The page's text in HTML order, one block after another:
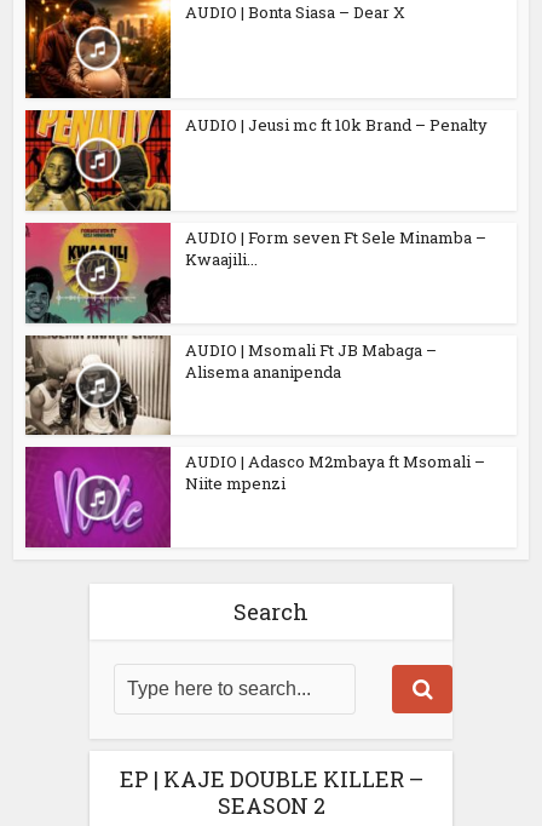
AUDIO | Bonta Siasa – Dear X
AUDIO | Jeusi mc ft 10k Brand – Penalty
AUDIO | Form seven Ft Sele Minamba –
Kwaajili...
AUDIO | Msomali Ft JB Mabaga –
Alisema ananipenda
AUDIO | Adasco M2mbaya ft Msomali –
Niite mpenzi
Search
EP | KAJE DOUBLE KILLER –
SEASON 2